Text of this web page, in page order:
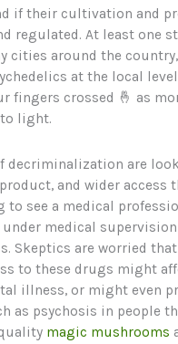
if their cultivation and
regulated. At least one
cities around the
at the local
fingers crossed 🤞 as
light.
decriminalization are
and wider access
to see a medical
medical supervision
Skeptics are worried that
to these drugs might
illness, or might even
as psychosis in people
magic mushrooms